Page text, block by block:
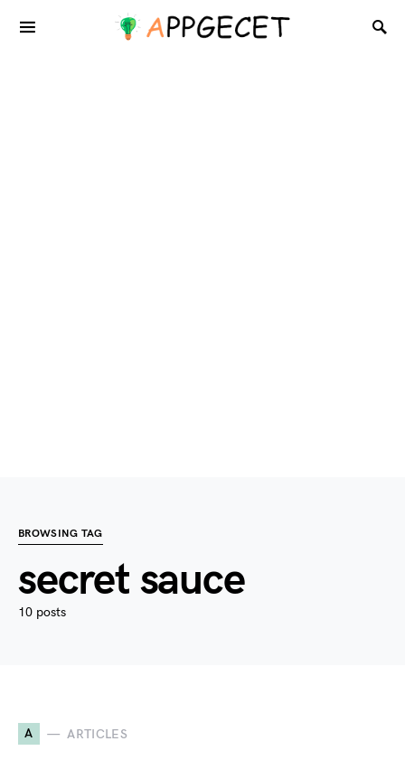
BROWSING TAG
secret sauce
10 posts
A ARTICLES